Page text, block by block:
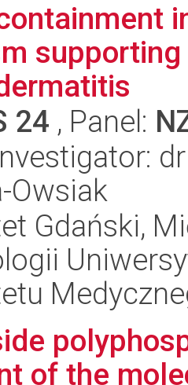
24 , Panel:
Owsiak
Gdański,
of the